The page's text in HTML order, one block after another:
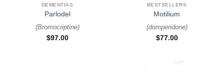
DEMENTIAS
Parlodel
(Bromocriptine)
$97.00
BESTSELLERS
Motilium
(domperidone)
$77.00